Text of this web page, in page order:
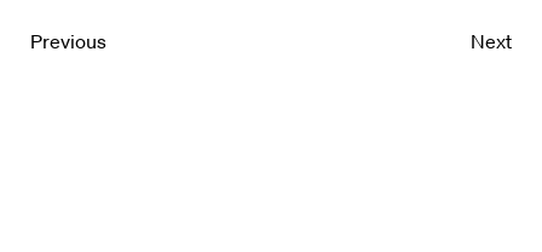
Previous Next